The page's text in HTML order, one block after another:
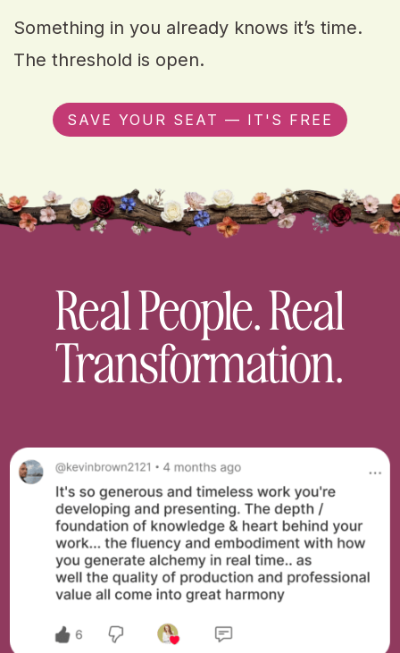
Something in you already knows it’s time.
The threshold is open.
SAVE YOUR SEAT — IT'S FREE
Real People. Real
Transformation.